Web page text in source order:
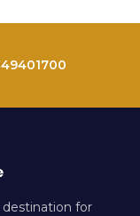
destination for